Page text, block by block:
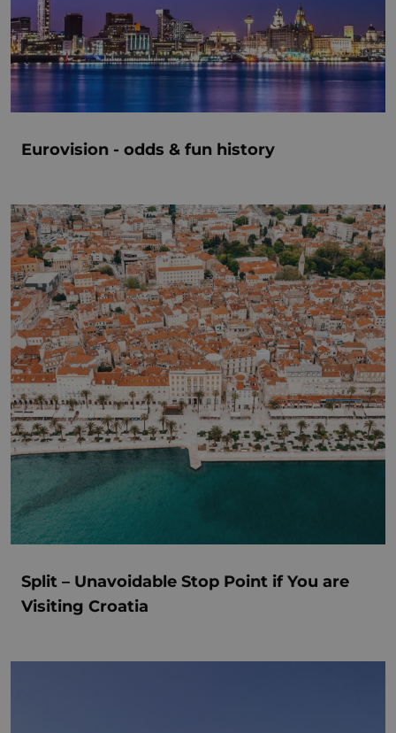
Eurovision - odds & fun history
Split – Unavoidable Stop Point if You are
Visiting Croatia